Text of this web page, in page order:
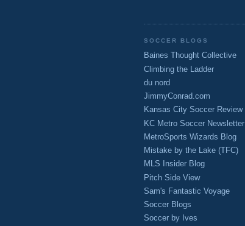
SOCCER BLOGS
Baines Thought Collective
Climbing the Ladder
du nord
JimmyConrad.com
Kansas City Soccer Review
KC Metro Soccer Newsletter
MetroSports Wizards Blog
Mistake by the Lake (TFC)
MLS Insider Blog
Pitch Side View
Sam's Fantastic Voyage
Soccer Blogs
Soccer by Ives